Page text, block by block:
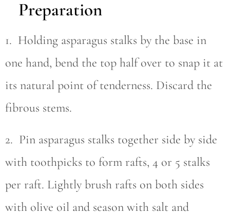
Preparation
1. Holding asparagus stalks by the base in
one hand, bend the top half over to snap it at
its natural point of tenderness. Discard the
fibrous stems.
2. Pin asparagus stalks together side by side
with toothpicks to form rafts, 4 or 5 stalks
per raft. Lightly brush rafts on both sides
with olive oil and season with salt and